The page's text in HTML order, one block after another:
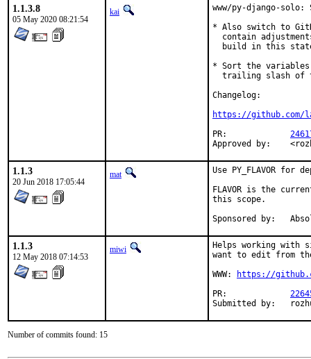
1.1.3.8
05 May 2020 08:21:54
kai
www/py-django-
* Also switch to
contain
build in this
* Sort the variables
trailing slash of
Changelog:
https://github.com/
1.1.3
20 Jun 2018 17:05:44
mat
Use PY_FLAVOR for
FLAVOR is the
this scope.
Sponsored
1.1.3
12 May 2018 07:14:53
miwi
Helps working
want to edit from
WWW:
https://
Number of commits found: 15